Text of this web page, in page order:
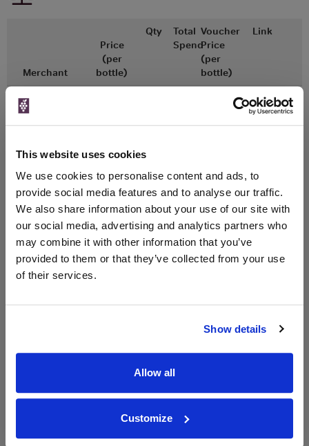
This website uses cookies
We use cookies to personalise content and ads, to
provide social media features and to analyse our traffic.
We also share information about your use of our site with
our social media, advertising and analytics partners who
may combine it with other information that you’ve
provided to them or that they’ve collected from your use
of their services.
Show details
Allow all
Customize
Merchant
Price
(per
bottle)
Qty
Total
Spend
Voucher
Price
(per
bottle)
Link
The Whisky
200ml
Go To Deal
WIN FREE VEUVE CLICQUOT YELLOW
LABEL CHAMPAGNE!
Sign up to our newsletter and be entered into a
free monthly prize drawto win a bottle of Veuve
Clicquot Yellow Label Champagne.
Name
Historical Pricing